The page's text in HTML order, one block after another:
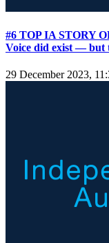
#6 TOP IA STORY
Voice did exist — but
29 December 2023,